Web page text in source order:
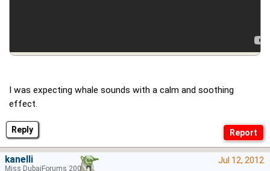
Reply
I was expecting whale sounds with a calm and soothing
effect.
Jul 12, 2012
kanelli
Miss DubaiForums 2006